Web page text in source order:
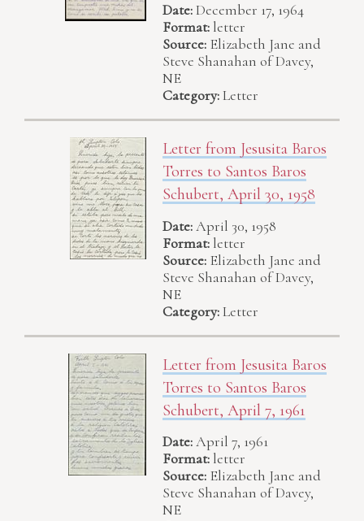
Date:December 17, 1964
Format: letter
Source: Elizabeth Jane and
Steve Shanahan of Davey,
NE
Category:Letter
Letter from Jesusita Baros
Torres to Santos Baros
Schubert, April 30, 1958
Date:April 30, 1958
Format: letter
Source: Elizabeth Jane and
Steve Shanahan of Davey,
NE
Category:Letter
Letter from Jesusita Baros
Torres to Santos Baros
Schubert, April 7, 1961
Date:April 7, 1961
Format: letter
Source: Elizabeth Jane and
Steve Shanahan of Davey,
NE